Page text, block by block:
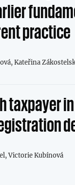
practice
Kateřina
taxpayer
Victorie Kubínová